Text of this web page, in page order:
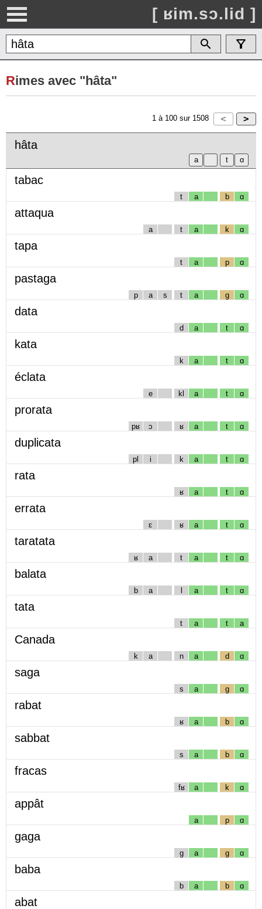
[ ʁim.sɔ.lid ]
Rimes avec "hâta"
1 à 100 sur 1508
hâta
tabac
t a b ɑ
attaqua
a t a k ɑ
tapa
t a p ɑ
pastaga
p a s t a g ɑ
data
d a t ɑ
kata
k a t ɑ
éclata
e kl a t ɑ
prorata
pʁ ɔ ʁ a t ɑ
duplicata
pl i k a t ɑ
rata
ʁ a t ɑ
errata
ɛ ʁ a t ɑ
taratata
ʁ a t a t ɑ
balata
b a l a t ɑ
tata
t a t a
Canada
k a n a d ɑ
saga
s a g ɑ
rabat
ʁ a b ɑ
sabbat
s a b ɑ
fracas
fʁ a k ɑ
appât
a p ɑ
gaga
g a g ɑ
baba
b a b ɑ
abat